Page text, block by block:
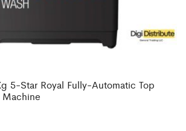
5-Star Royal Fully-Automatic Top